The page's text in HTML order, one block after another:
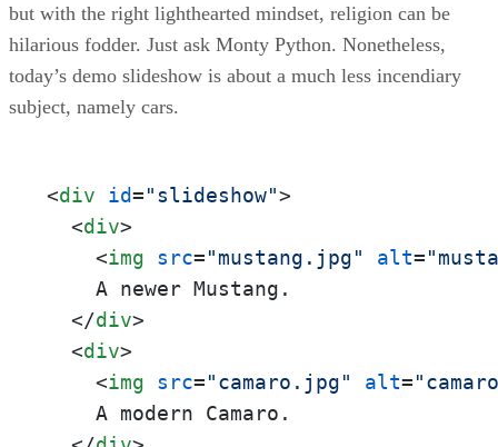
but with the right lighthearted mindset, religion can be
hilarious fodder. Just ask Monty Python. Nonetheless,
today’s demo slideshow is about a much less incendiary
subject, namely cars.
<div id="slideshow">
<div>
<img src="mustang.jpg" alt=
    A newer Mustang.
</div>
<div>
<img src="camaro.jpg" alt=
    A modern Camaro.